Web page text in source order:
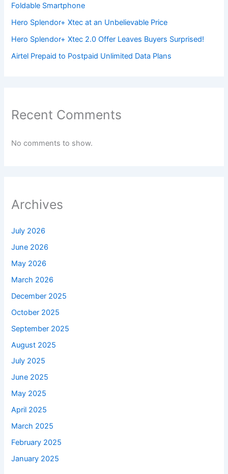
Foldable Smartphone
Hero Splendor+ Xtec at an Unbelievable Price
Hero Splendor+ Xtec 2.0 Offer Leaves Buyers Surprised!
Airtel Prepaid to Postpaid Unlimited Data Plans
Recent Comments
No comments to show.
Archives
July 2026
June 2026
May 2026
March 2026
December 2025
October 2025
September 2025
August 2025
July 2025
June 2025
May 2025
April 2025
March 2025
February 2025
January 2025